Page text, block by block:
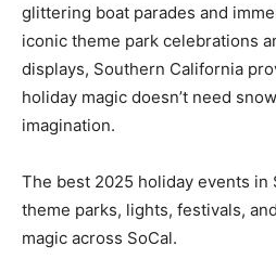
glittering boat parades and
iconic theme park celebrations
displays, Southern California
holiday magic doesn’t need
imagination.
The best 2025 holiday events in
theme parks, lights, festivals,
magic across SoCal.